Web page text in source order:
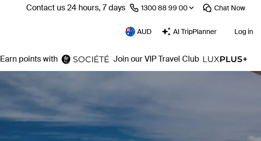
Contact us 24 hours, 7 days ⁦1300 88 99 00⁩ Chat Now
AUD AI TripPlanner Log in
Earn points with Join our VIP Travel Club